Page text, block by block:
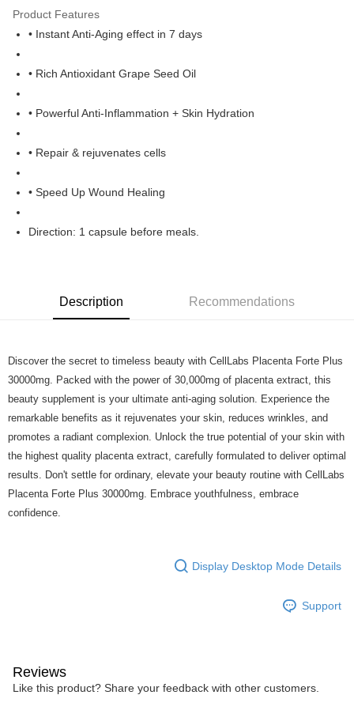
Boost
Home Delivery
RM1.00/order | Free shipping on orders of RM60.00 or more
Product Features
• Instant Anti-Aging effect in 7 days
• Rich Antioxidant Grape Seed Oil
• Powerful Anti-Inflammation + Skin Hydration
• Repair & rejuvenates cells
• Speed Up Wound Healing
Direction: 1 capsule before meals.
Description Recommendations
Discover the secret to timeless beauty with CellLabs Placenta Forte Plus
30000mg. Packed with the power of 30,000mg of placenta extract, this
beauty supplement is your ultimate anti-aging solution. Experience the
remarkable benefits as it rejuvenates your skin, reduces wrinkles, and
promotes a radiant complexion. Unlock the true potential of your skin with
the highest quality placenta extract, carefully formulated to deliver optimal
results. Don't settle for ordinary, elevate your beauty routine with CellLabs
Placenta Forte Plus 30000mg. Embrace youthfulness, embrace
confidence.
Display Desktop Mode Details
Support
Reviews
Like this product? Share your feedback with other customers.